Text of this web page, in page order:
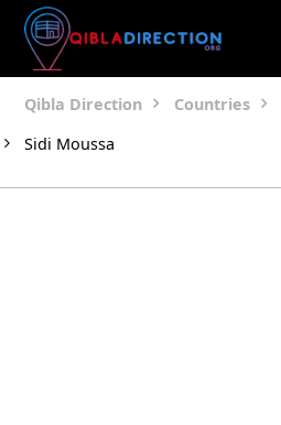
Qibla Direction Countries
Sidi Moussa